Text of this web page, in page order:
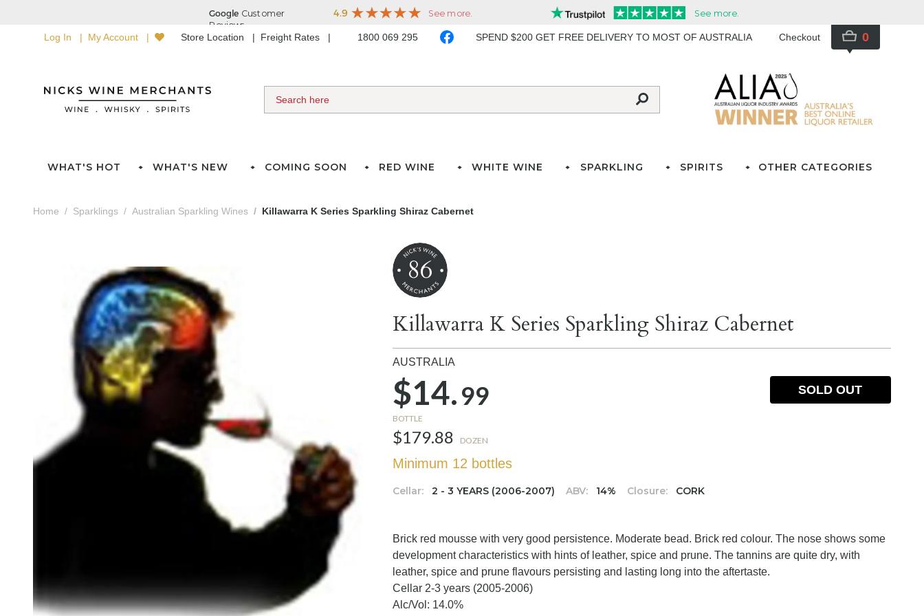
Log In My Account Store Location Freight Rates 1800 069 295 SPEND $200 GET FREE DELIVERY TO MOST OF AUSTRALIA Checkout 0
WHAT'S HOT WHAT'S NEW COMING SOON RED WINE WHITE WINE SPARKLING SPIRITS OTHER CATEGORIES
Home Sparklings Australian Sparkling Wines Killawarra K Series Sparkling Shiraz Cabernet
86
Killawarra K Series Sparkling Shiraz Cabernet
AUSTRALIA
$14.99
BOTTLE
$179.88 DOZEN
Minimum 12 bottles
Cellar: 2 - 3 YEARS (2006-2007) ABV: 14% Closure: CORK
SOLD OUT
Brick red mousse with very good persistence. Moderate bead. Brick red colour. The nose shows some
development characteristics with hints of leather, spice and prune. The tannins are quite dry, with
leather, spice and prune flavours persisting and lasting long into the aftertaste.
Cellar 2-3 years (2005-2006)
Alc/Vol: 14.0%